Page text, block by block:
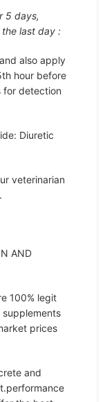
5 days,
last day :
also apply
hour before
for detection
Diuretic
veterinarian
AND
100% legit
prices
and